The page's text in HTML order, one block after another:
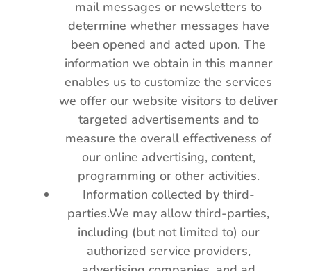
mail messages or newsletters to
determine whether messages have
been opened and acted upon. The
information we obtain in this manner
enables us to customize the services
we offer our website visitors to deliver
targeted advertisements and to
measure the overall effectiveness of
our online advertising, content,
programming or other activities.
Information collected by third-
parties.We may allow third-parties,
including (but not limited to) our
authorized service providers,